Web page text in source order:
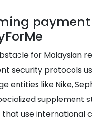
for Malaysian
security protocols
entities like Nike,
supplement
that use international